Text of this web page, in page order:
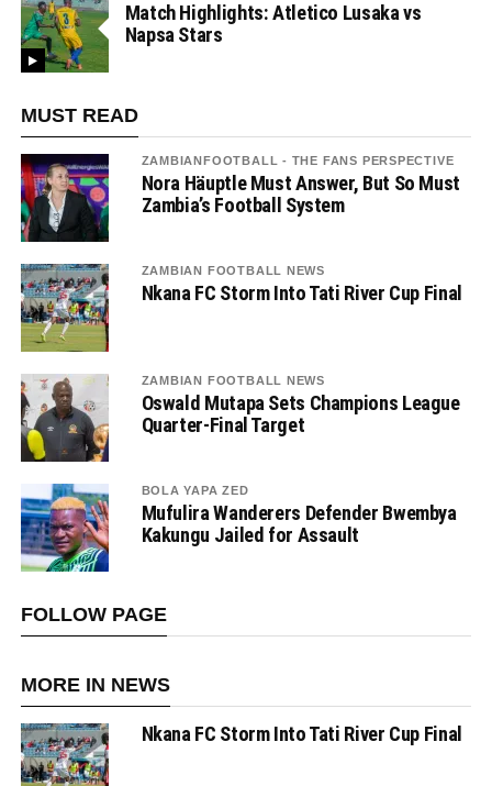
Match Highlights: Atletico Lusaka vs
Napsa Stars
MUST READ
ZAMBIANFOOTBALL - THE FANS PERSPECTIVE
Nora Häuptle Must Answer, But So Must
Zambia’s Football System
ZAMBIAN FOOTBALL NEWS
Nkana FC Storm Into Tati River Cup Final
ZAMBIAN FOOTBALL NEWS
Oswald Mutapa Sets Champions League
Quarter-Final Target
BOLA YAPA ZED
Mufulira Wanderers Defender Bwembya
Kakungu Jailed for Assault
FOLLOW PAGE
MORE IN NEWS
Nkana FC Storm Into Tati River Cup Final